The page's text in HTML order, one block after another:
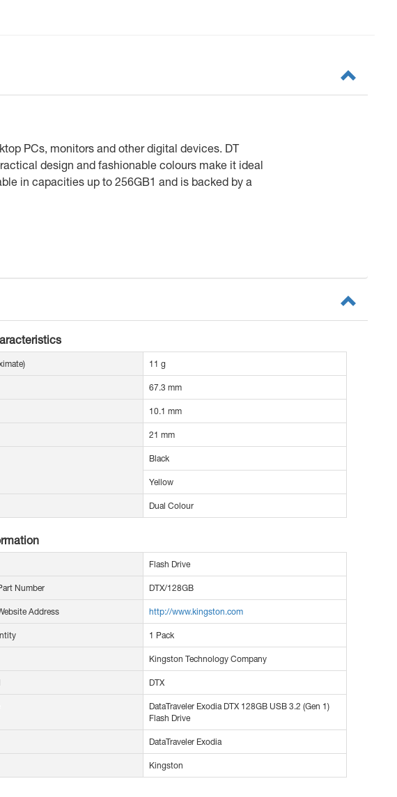
PCs, monitors and other digital devices. DT
design and fashionable colours make it ideal
in capacities up to 256GB1 and is backed by a
11 g
67.3 mm
10.1 mm
21 mm
Black
Yellow
Dual Colour
Flash Drive
Number DTX/128GB
Address http://www.kingston.com
1 Pack
Kingston Technology Company
DTX
DataTraveler Exodia DTX 128GB USB 3.2 (Gen 1)
Flash Drive
DataTraveler Exodia
Kingston